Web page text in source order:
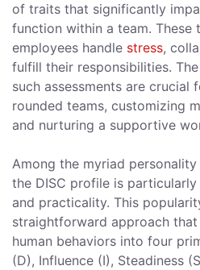
of traits that significantly
function within a team. These
employees handle stress,
fulfill their responsibilities.
such assessments are crucial
rounded teams, customizing
and nurturing a supportive
Among the myriad personality
the DISC profile is
and practicality. This
straightforward approach
human behaviors into four
(D), Influence (I), Steadiness